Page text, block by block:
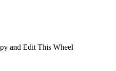
and Edit This Wheel